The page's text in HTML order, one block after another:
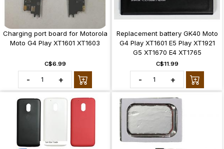
Charging port board for Motorola
Moto G4 Play XT1601 XT1603
C$6.99
- +
Replacement battery GK40 Moto
G4 Play XT1601 E5 Play XT1921
G5 XT1670 E4 XT1765
C$11.99
- +